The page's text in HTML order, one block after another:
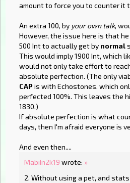
amount to force you to counter it
An extra 100, by your own talk,
However, the issue here is that
500 Int to actually get by normal
This would imply 1900 Int, which
would not only take effort to
absolute perfection. (The only
CAPis with Echostones, which
perfected 100%. This leaves the
1830.)
If absolute perfection is what
days, then I'm afraid everyone is
And even then....
MabiIn2k19 wrote: »
2. Without using a pet, and